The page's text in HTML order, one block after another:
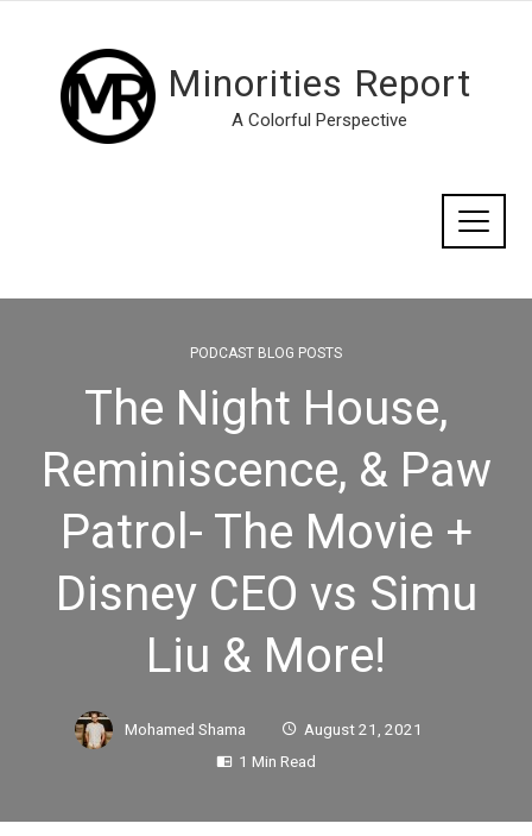
Minorities Report
A Colorful Perspective
PODCAST BLOG POSTS
The Night House,
Reminiscence, & Paw
Patrol- The Movie +
Disney CEO vs Simu
Liu & More!
Mohamed Shama
August 21, 2021
1 Min Read